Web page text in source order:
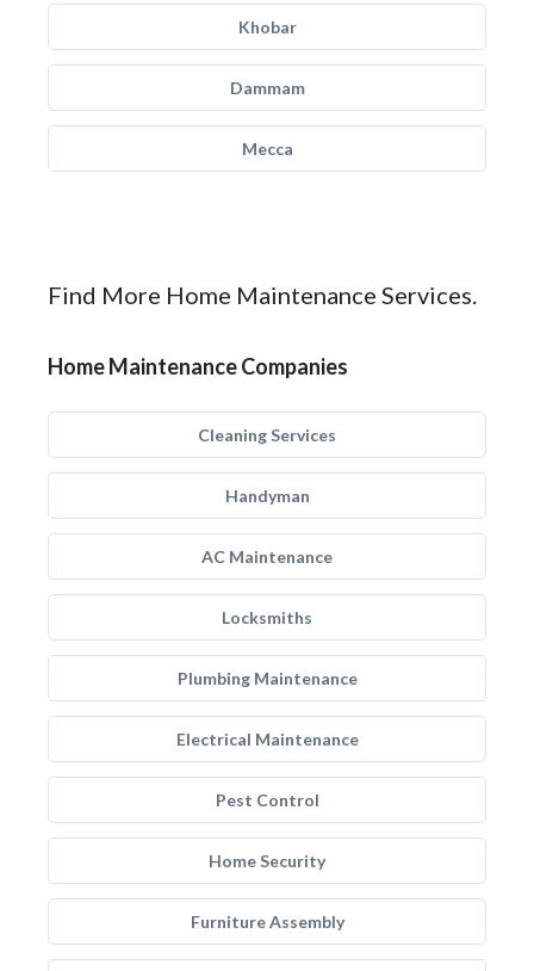
Khobar
Dammam
Mecca
Find More Home Maintenance Services.
Home Maintenance Companies
Cleaning Services
Handyman
AC Maintenance
Locksmiths
Plumbing Maintenance
Electrical Maintenance
Pest Control
Home Security
Furniture Assembly